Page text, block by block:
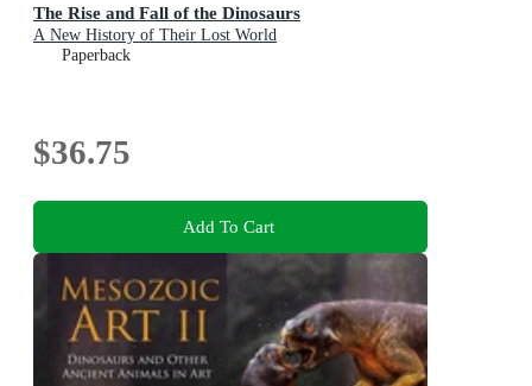
The Rise and Fall of the Dinosaurs
A New History of Their Lost World
Paperback
$36.75
Add To Cart